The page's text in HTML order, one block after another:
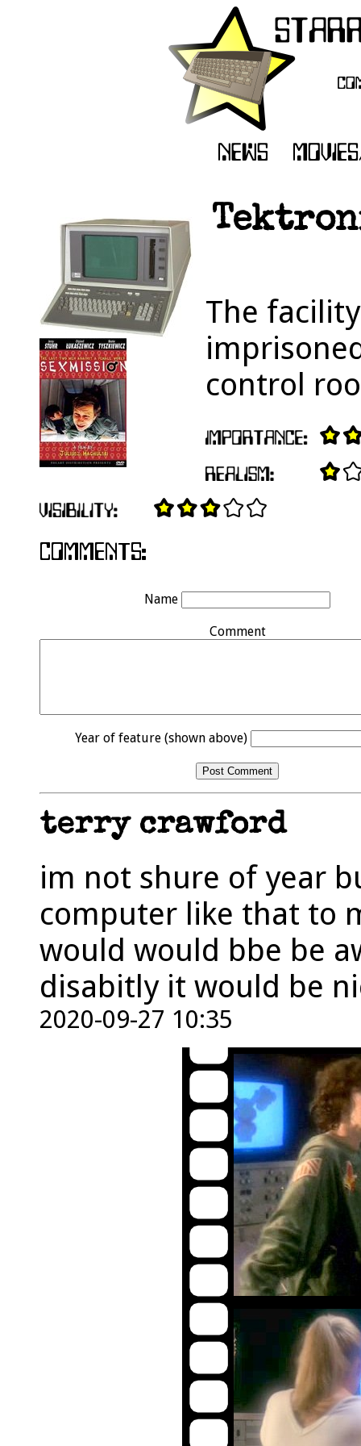
The
control
Name
Comment
Year of feature (shown above)
terry crawford
im not shure of year
computer like that to
would would bbe be
disabitly it would be
2020-09-27 10:35